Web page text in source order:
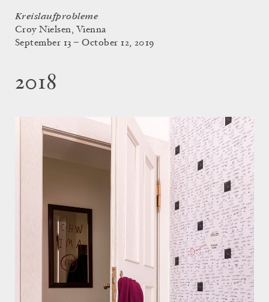
Kreislaufprobleme
Croy Nielsen, Vienna
September 13 – October 12, 2019
2018